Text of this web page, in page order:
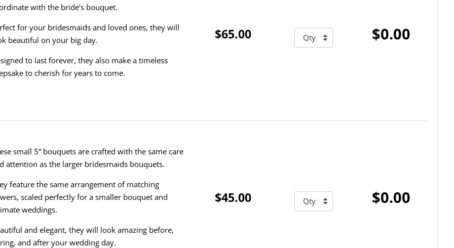
with the bride’s bouquet.
for your bridesmaids and loved ones, they will
beautiful on your big day.
to last forever, they also make a timeless
to cherish for years to come.
$65.00 $0.00
small 5” bouquets are crafted with the same care
attention as the larger bridesmaids bouquets.
feature the same arrangement of matching
scaled perfectly for a smaller bouquet and
weddings.
and elegant, they will look amazing before,
and after your wedding day.
$45.00 $0.00